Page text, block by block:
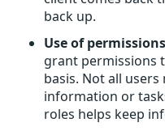
back up.
Use of
grant permissions
basis. Not all users
information or
roles helps keep